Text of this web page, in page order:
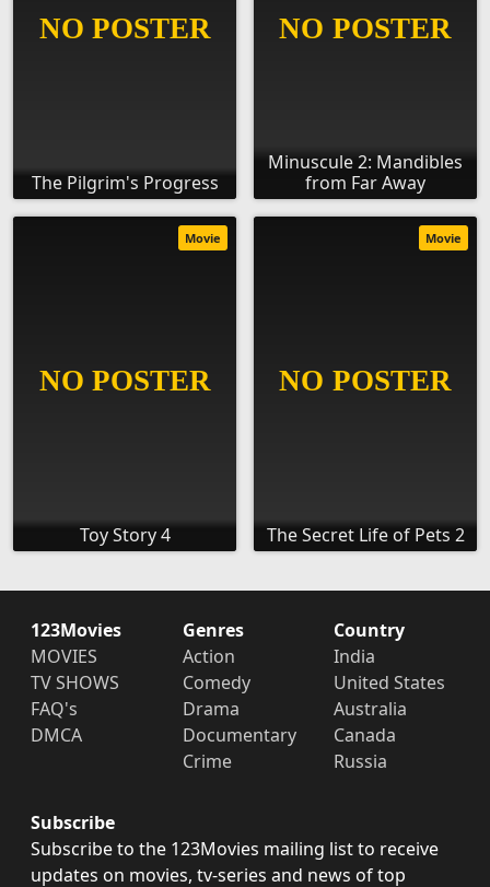
The Pilgrim's Progress
Minuscule 2: Mandibles
from Far Away
Toy Story 4
Movie
The Secret Life of Pets 2
Movie
123Movies
MOVIES
TV SHOWS
FAQ's
DMCA
Genres
Action
Comedy
Drama
Documentary
Crime
Country
India
United States
Australia
Canada
Russia
Subscribe
Subscribe to the 123Movies mailing list to receive
updates on movies, tv-series and news of top